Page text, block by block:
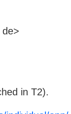
in T2).